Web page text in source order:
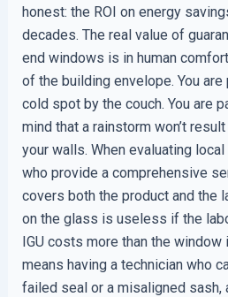
honest: the ROI on energy
decades. The real value of
end windows is in human
of the building envelope. You
cold spot by the couch. You are
mind that a rainstorm won’t
your walls. When evaluating
who provide a comprehensive
covers both the product and the
on the glass is useless if the
IGU costs more than the
means having a technician who
failed seal or a misaligned sash,